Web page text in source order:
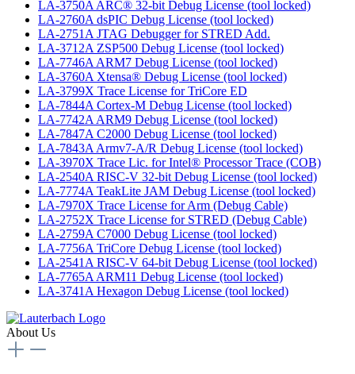
LA-3750A ARC® 32-bit Debug License (tool locked)
LA-2760A dsPIC Debug License (tool locked)
LA-2751A JTAG Debugger for STRED Add.
LA-3712A ZSP500 Debug License (tool locked)
LA-7746A ARM7 Debug License (tool locked)
LA-3760A Xtensa® Debug License (tool locked)
LA-3799X Trace License for TriCore ED
LA-7844A Cortex-M Debug License (tool locked)
LA-7742A ARM9 Debug License (tool locked)
LA-7847A C2000 Debug License (tool locked)
LA-7843A Armv7-A/R Debug License (tool locked)
LA-3970X Trace Lic. for Intel® Processor Trace (COB)
LA-2540A RISC-V 32-bit Debug License (tool locked)
LA-7774A TeakLite JAM Debug License (tool locked)
LA-7970X Trace License for Arm (Debug Cable)
LA-2752X Trace License for STRED (Debug Cable)
LA-2759A C7000 Debug License (tool locked)
LA-7756A TriCore Debug License (tool locked)
LA-2541A RISC-V 64-bit Debug License (tool locked)
LA-7765A ARM11 Debug License (tool locked)
LA-3741A Hexagon Debug License (tool locked)
About Us